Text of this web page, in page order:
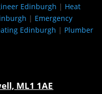
Edinburgh | Heat
| Emergency
Edinburgh | Plumber
ML1 1AE